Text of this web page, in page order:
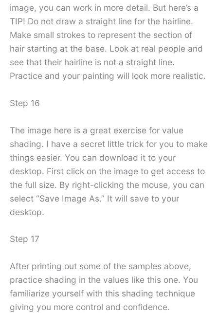
image, you can work in more detail. But here’s a
TIP! Do not draw a straight line for the hairline.
Make small strokes to represent the section of
hair starting at the base. Look at real people and
see that their hairline is not a straight line.
Practice and your painting will look more realistic.
Step 16
The image here is a great exercise for value
shading. I have a secret little trick for you to make
things easier. You can download it to your
desktop. First click on the image to get access to
the full size. By right-clicking the mouse, you can
select “Save Image As.” It will save to your
desktop.
Step 17
After printing out some of the samples above,
practice shading in the values ​​like this one. You
familiarize yourself with this shading technique
giving you more control and confidence.